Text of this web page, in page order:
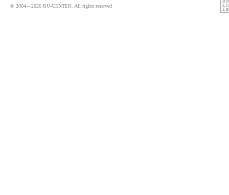
© 2004—2026 RU-CENTER. All rights reserved